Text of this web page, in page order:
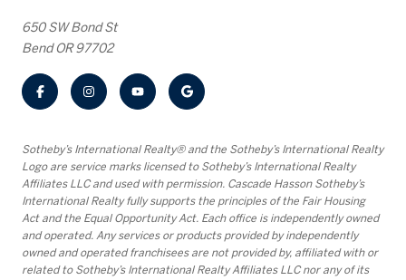
650 SW Bond St
Bend OR 97702
​​​​​Sotheby’s International Realty® and the Sotheby’s International Realty
Logo are service marks licensed to Sotheby’s International Realty
Affiliates LLC and used with permission. Cascade Hasson Sotheby’s
International Realty fully supports the principles of the Fair Housing
Act and the Equal Opportunity Act. Each office is independently owned
and operated. Any services or products provided by independently
owned and operated franchisees are not provided by, affiliated with or
related to Sotheby’s International Realty Affiliates LLC nor any of its